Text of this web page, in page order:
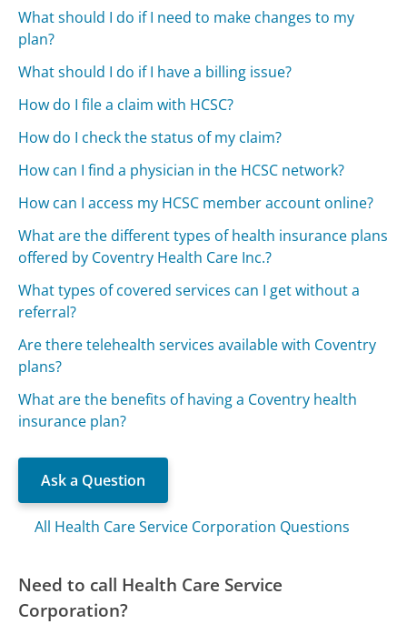
What should I do if I need to make changes to my
plan?
What should I do if I have a billing issue?
How do I file a claim with HCSC?
How do I check the status of my claim?
How can I find a physician in the HCSC network?
How can I access my HCSC member account online?
What are the different types of health insurance plans
offered by Coventry Health Care Inc.?
What types of covered services can I get without a
referral?
Are there telehealth services available with Coventry
plans?
What are the benefits of having a Coventry health
insurance plan?
Ask a Question
All Health Care Service Corporation Questions
Need to call Health Care Service
Corporation?